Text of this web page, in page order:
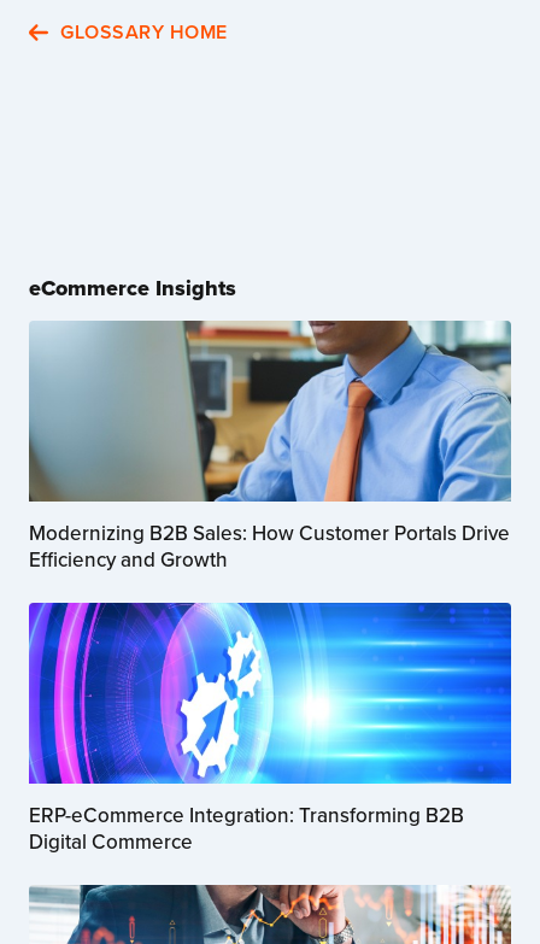
GLOSSARY HOME
eCommerce Insights
Modernizing B2B Sales: How Customer Portals Drive
Efficiency and Growth
ERP-eCommerce Integration: Transforming B2B
Digital Commerce